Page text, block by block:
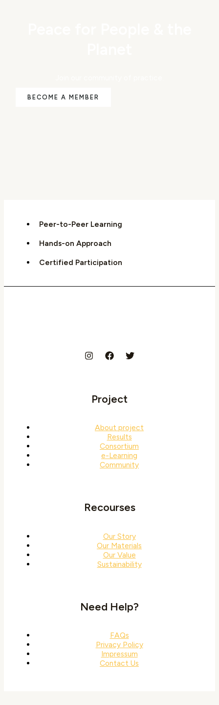
BECOME A MEMBER
Peer-to-Peer Learning
Hands-on Approach
Certified Participation
Project
About project
Results
Consortium
e-Learning
Community
Recourses
Our Story
Our Materials
Our Value
Sustainability
Need Help?
FAQs
Privacy Policy
Impressum
Contact Us